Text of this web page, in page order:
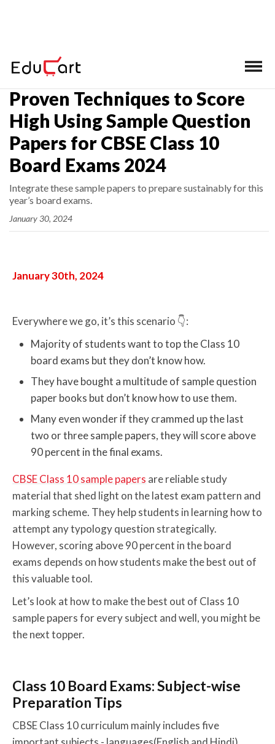
Home > Latest News
Proven Techniques to Score
High Using Sample Question
Papers for CBSE Class 10
Board Exams 2024
Integrate these sample papers to prepare sustainably for this
year’s board exams.
January 30, 2024
January 30th, 2024
Everywhere we go, it’s this scenario 👇:
Majority of students want to top the Class 10
board exams but they don’t know how.
They have bought a multitude of sample question
paper books but don’t know how to use them.
Many even wonder if they crammed up the last
two or three sample papers, they will score above
90 percent in the final exams.
CBSE Class 10 sample papers are reliable study
material that shed light on the latest exam pattern and
marking scheme. They help students in learning how to
attempt any typology question strategically.
However, scoring above 90 percent in the board
exams depends on how students make the best out of
this valuable tool.
Let’s look at how to make the best out of Class 10
sample papers for every subject and well, you might be
the next topper.
Class 10 Board Exams: Subject-wise
Preparation Tips
CBSE Class 10 curriculum mainly includes five